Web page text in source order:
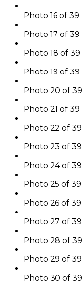
Photo 16 of 39
Photo 17 of 39
Photo 18 of 39
Photo 19 of 39
Photo 20 of 39
Photo 21 of 39
Photo 22 of 39
Photo 23 of 39
Photo 24 of 39
Photo 25 of 39
Photo 26 of 39
Photo 27 of 39
Photo 28 of 39
Photo 29 of 39
Photo 30 of 39